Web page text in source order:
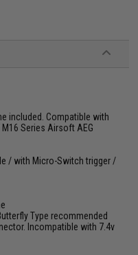
included. Compatible with
Series Airsoft AEG
/ with Micro-Switch trigger /
Type recommended
Incompatible with 7.4v